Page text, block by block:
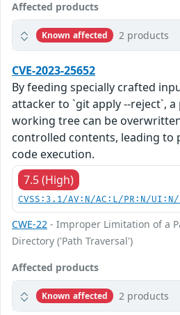
Affected products
Known affected 2 products
CVE-2023-25652
By feeding specially crafted
attacker to `git apply --reject`,
working tree can be
controlled contents, leading to
code execution.
7.5 (High)
CVSS:3.1/AV:N/AC:L/PR:N/
CWE-22 - Improper Limitation of a
Directory ('Path Traversal')
Affected products
Known affected 2 products